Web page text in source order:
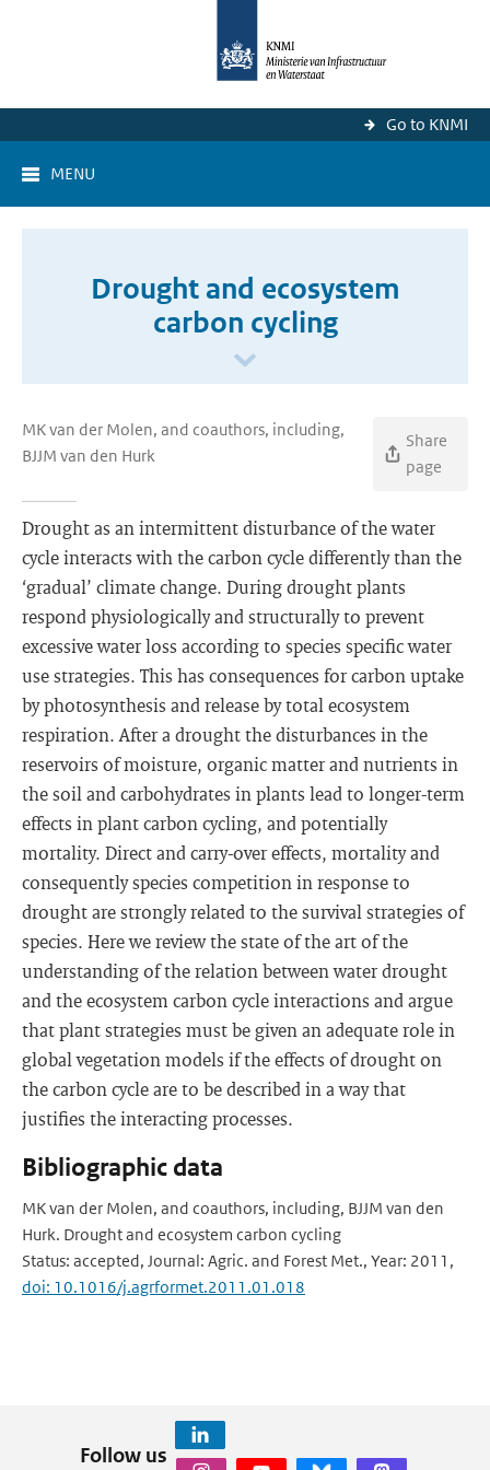
Go to KNMI
MENU
Drought and ecosystem
carbon cycling
MK van der Molen, and coauthors, including,
BJJM van den Hurk
Share
page
Drought as an intermittent disturbance of the water
cycle interacts with the carbon cycle differently than the
‘gradual’ climate change. During drought plants
respond physiologically and structurally to prevent
excessive water loss according to species specific water
use strategies. This has consequences for carbon uptake
by photosynthesis and release by total ecosystem
respiration. After a drought the disturbances in the
reservoirs of moisture, organic matter and nutrients in
the soil and carbohydrates in plants lead to longer-term
effects in plant carbon cycling, and potentially
mortality. Direct and carry-over effects, mortality and
consequently species competition in response to
drought are strongly related to the survival strategies of
species. Here we review the state of the art of the
understanding of the relation between water drought
and the ecosystem carbon cycle interactions and argue
that plant strategies must be given an adequate role in
global vegetation models if the effects of drought on
the carbon cycle are to be described in a way that
justifies the interacting processes.
Bibliographic data
MK van der Molen, and coauthors, including, BJJM van den
Hurk. Drought and ecosystem carbon cycling
Status: accepted, Journal: Agric. and Forest Met., Year: 2011,
doi: 10.1016/j.agrformet.2011.01.018
Follow us